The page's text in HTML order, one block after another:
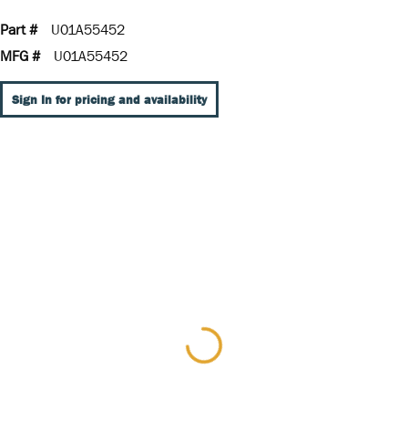
Part #
U01A55452
MFG #
U01A55452
Sign In for pricing and availability